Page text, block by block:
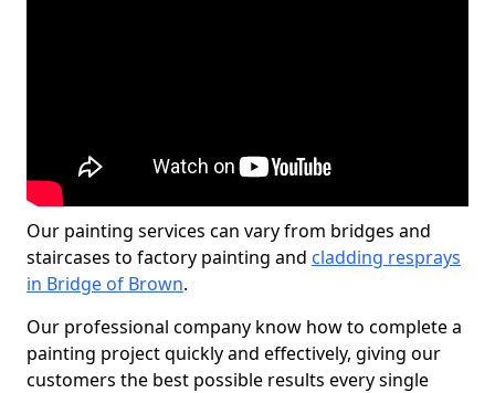
Our painting services can vary from bridges and
staircases to factory painting and cladding resprays
in Bridge of Brown.
Our professional company know how to complete a
painting project quickly and effectively, giving our
customers the best possible results every single